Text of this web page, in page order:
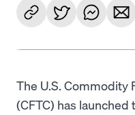
The U.S. Commodity
(CFTC) has launched